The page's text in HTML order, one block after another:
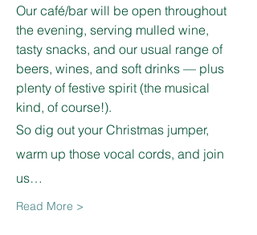
Our café/bar will be open throughout
the evening, serving mulled wine,
tasty snacks, and our usual range of
beers, wines, and soft drinks — plus
plenty of festive spirit (the musical
kind, of course!).
So dig out your Christmas jumper,
warm up those vocal cords, and join
us…
Read More >